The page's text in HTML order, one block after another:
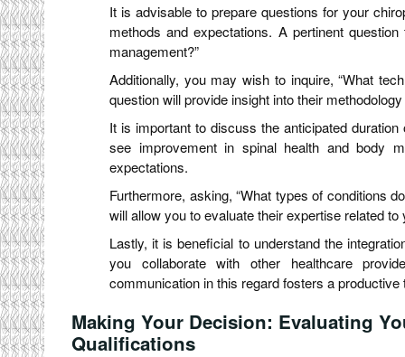
It is advisable to prepare questions for your
methods and expectations. A pertinent
management?”
Additionally, you may wish to inquire, “What
question will provide insight into their
It is important to discuss the anticipated
see improvement in spinal health and body
expectations.
Furthermore, asking, “What types of conditions
will allow you to evaluate their expertise related
Lastly, it is beneficial to understand the
you collaborate with other healthcare
communication in this regard fosters a productive
Making Your Decision: Evaluating
Qualifications